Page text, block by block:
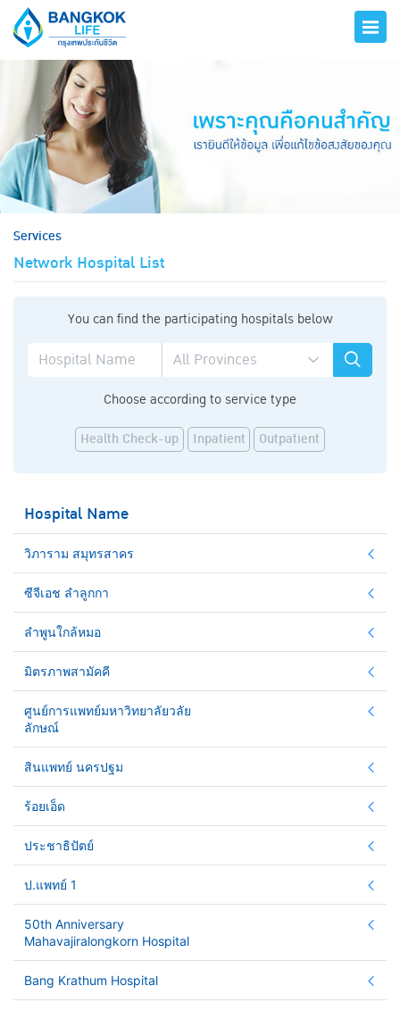
Services
Network Hospital List
You can find the participating hospitals below
Choose according to service type
Health Check-up Inpatient Outpatient
Hospital Name
วิภาราม สมุทรสาคร
ซีจีเอช ลำลูกกา
ลำพูนใกล้หมอ
มิตรภาพสามัคคี
ศูนย์การแพทย์มหาวิทยาลัยวลัย
ลักษณ์
สินแพทย์ นครปฐม
ร้อยเอ็ด
ประชาธิปัตย์
ป.แพทย์ 1
50th Anniversary
Mahavajiralongkorn Hospital
Bang Krathum Hospital